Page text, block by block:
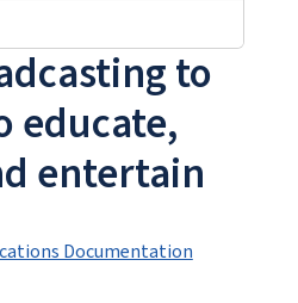
to
educate,
entertain
Documentation